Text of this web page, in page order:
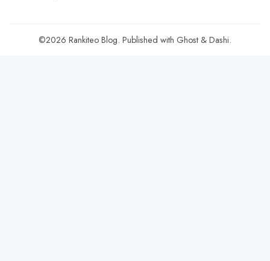
©2026 Rankiteo Blog. Published with Ghost & Dashi.